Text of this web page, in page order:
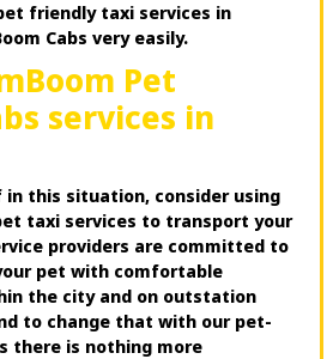
friendly taxi services in
Cabs very easily.
Pet
services in
this situation, consider using
taxi services to transport your
providers are committed to
pet with comfortable
the city and on outstation
to change that with our pet-
there is nothing more